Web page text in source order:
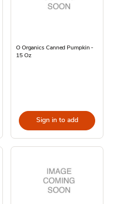
O Organics Canned Pumpkin -
15 Oz
Sign in to add